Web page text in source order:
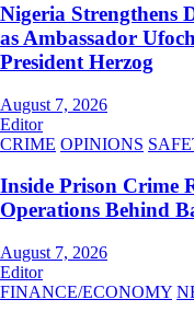
Nigeria Strengthens
as Ambassador
President Herzog
August 7, 2026
Editor
CRIME OPINIONS
Inside Prison Crime
Operations Behind
August 7, 2026
Editor
FINANCE/ECONOMY